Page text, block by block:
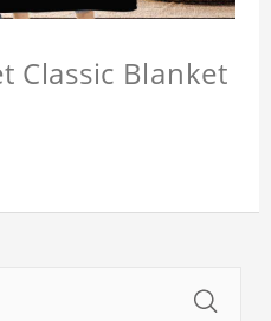
Classic Blanket